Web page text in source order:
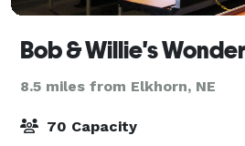
Bob & Willie's
8.5 miles from Elkhorn, NE
70 Capacity